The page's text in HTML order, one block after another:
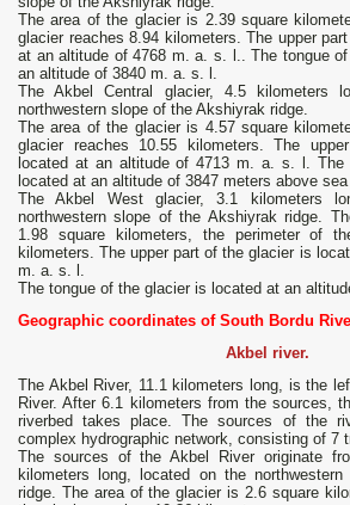
The area of ​​the glacier is 2.39 square
glacier reaches 8.94 kilometers. The upper
at an altitude of 4768 m. a. s. l.. The tongue
an altitude of 3840 m. a. s. l.
The Akbel Central glacier, 4.5 kilometers
northwestern slope of the Akshiyrak ridge.
The area of ​​the glacier is 4.57 square
glacier reaches 10.55 kilometers. The
located at an altitude of 4713 m. a. s. l. The
located at an altitude of 3847 meters above
The Akbel West glacier, 3.1 kilometers
northwestern slope of the Akshiyrak ridge.
1.98 square kilometers, the perimeter of
kilometers. The upper part of the glacier is
m. a. s. l.
The tongue of the glacier is located at an
Geographic coordinates of South Bordu
Akbel river.
The Akbel River, 11.1 kilometers long, is the
River. After 6.1 kilometers from the sources,
riverbed takes place. The sources of the
complex hydrographic network, consisting of 7
The sources of the Akbel River originate
kilometers long, located on the
ridge. The area of ​​the glacier is 2.6 square